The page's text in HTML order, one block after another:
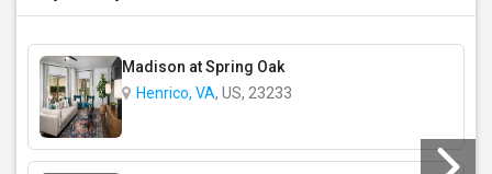
Madison at Spring Oak
Henrico, VA, US, 23233